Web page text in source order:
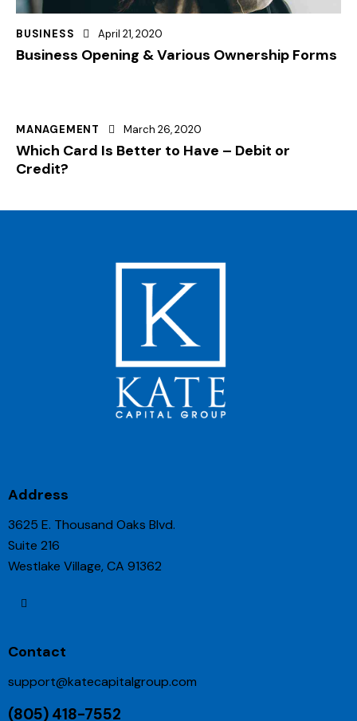
BUSINESS April 21, 2020
Business Opening & Various Ownership Forms
MANAGEMENT March 26, 2020
Which Card Is Better to Have – Debit or
Credit?
Address
3625 E. Thousand Oaks Blvd.
Suite 216
Westlake Village, CA 91362
Contact
support@katecapitalgroup.com
(805) 418-7552